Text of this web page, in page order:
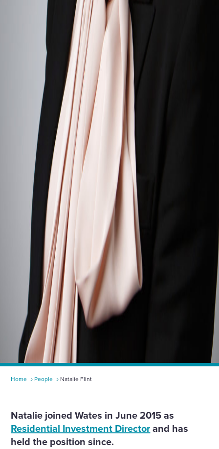
Home People Natalie Flint
Natalie joined Wates in June 2015 as
Residential Investment Directorand has
held the position since.